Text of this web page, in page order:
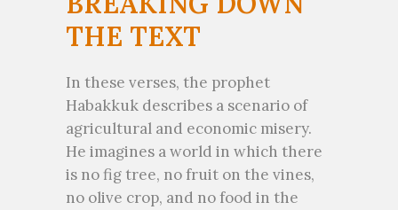
THE TEXT
In these verses, the prophet
Habakkuk describes a scenario of
agricultural and economic misery.
He imagines a world in which there
is no fig tree, no fruit on the vines,
no olive crop, and no food in the